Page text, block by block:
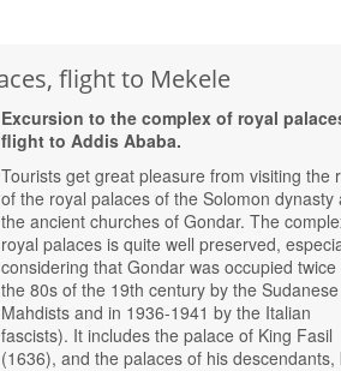
flight to Mekele
Excursion to the complex of royal
flight to Addis Ababa.
Tourists get great pleasure from visiting the
of the royal palaces of the Solomon dynasty
the ancient churches of Gondar. The
royal palaces is quite well preserved,
considering that Gondar was occupied twice
the 80s of the 19th century by the Sudanese
Mahdists and in 1936-1941 by the Italian
fascists). It includes the palace of King Fasil
(1636), and the palaces of his descendants,